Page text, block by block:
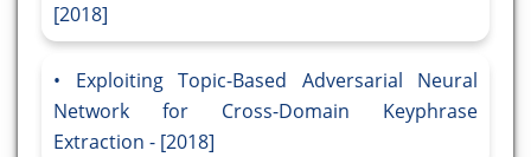
[2018]
Exploiting Topic-Based Adversarial Neural
Network for Cross-Domain Keyphrase
Extraction - [2018]